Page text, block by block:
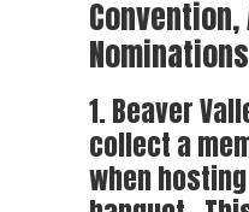
1. Beaver
collect a
when